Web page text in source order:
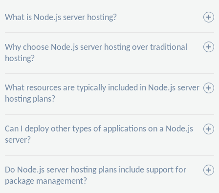
What is Node.js server hosting?
Why choose Node.js server hosting over traditional
hosting?
What resources are typically included in Node.js server
hosting plans?
Can I deploy other types of applications on a Node.js
server?
Do Node.js server hosting plans include support for
package management?